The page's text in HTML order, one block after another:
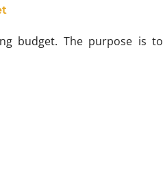
budget. The purpose is to